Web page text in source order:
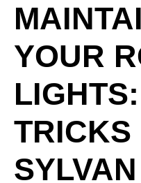
YOUR
TRICKS